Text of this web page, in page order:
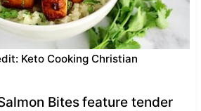
Keto Cooking Christian
Bitesfeature tender